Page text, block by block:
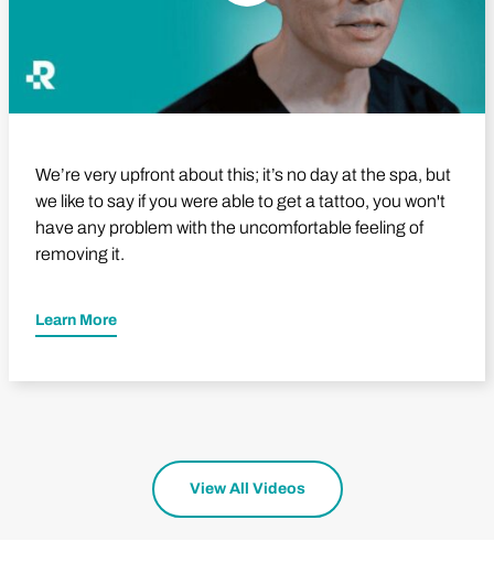
We’re very upfront about this; it’s no day at the spa, but
we like to say if you were able to get a tattoo, you won't
have any problem with the uncomfortable feeling of
removing it.
Learn More
View All Videos